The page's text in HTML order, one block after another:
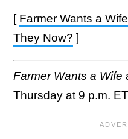
[ Farmer Wants a
They Now? ]
Farmer Wants a Wife
Thursday at 9 p.m.